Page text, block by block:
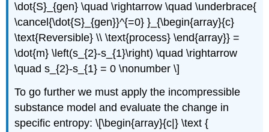
\dot{S}_{gen} \quad \rightarrow \quad \underbrace{
\cancel{\dot{S}_{gen}}^{=0} }_{\begin{array}{c}
\text{Reversible} \\ \text{process} \end{array}} =
\dot{m} \left(s_{2}-s_{1}\right) \quad \rightarrow
\quad s_{2}-s_{1} = 0 \nonumber \]
To go further we must apply the incompressible
substance model and evaluate the change in
specific entropy: \[\begin{array}{c|} \text {